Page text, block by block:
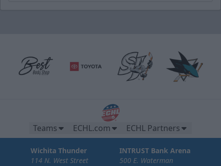
Teams ECHL.com ECHL Partners
Wichita Thunder
114 N. West Street
INTRUST Bank Arena
500 E. Waterman